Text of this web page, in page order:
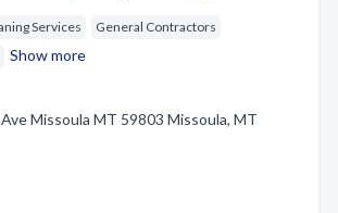
Services
General Contractors
Show more
Missoula MT 59803 Missoula, MT